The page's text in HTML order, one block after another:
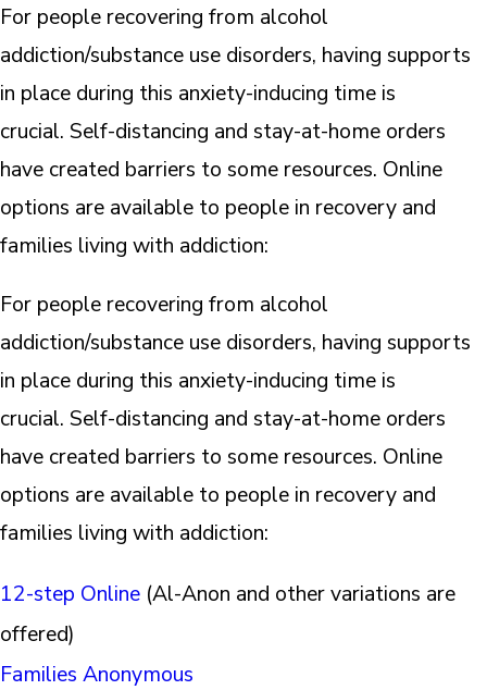
For people recovering from alcohol
addiction/substance use disorders, having supports
in place during this anxiety-inducing time is
crucial. Self-distancing and stay-at-home orders
have created barriers to some resources. Online
options are available to people in recovery and
families living with addiction:
For people recovering from alcohol
addiction/substance use disorders, having supports
in place during this anxiety-inducing time is
crucial. Self-distancing and stay-at-home orders
have created barriers to some resources. Online
options are available to people in recovery and
families living with addiction:
12-step Online (Al-Anon and other variations are
offered)
Families Anonymous